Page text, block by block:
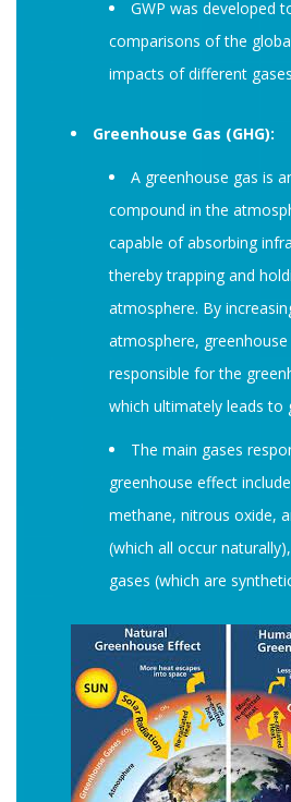
GWP was developed
comparisons of the
impacts of different
Greenhouse Gas (GHG):
A greenhouse gas is
compound in the
capable of absorbing
thereby trapping and
atmosphere. By
atmosphere, greenhouse
responsible for the
which ultimately leads to
The main gases
greenhouse effect
methane, nitrous oxide,
(which all occur
gases (which are